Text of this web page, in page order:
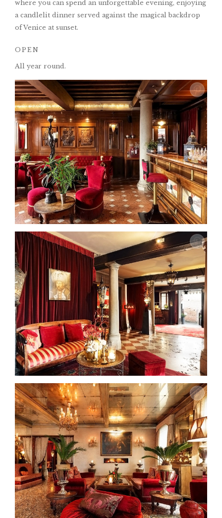
where you can spend an unforgettable evening, enjoying
a candlelit dinner served against the magical backdrop
of Venice at sunset.
OPEN
All year round.